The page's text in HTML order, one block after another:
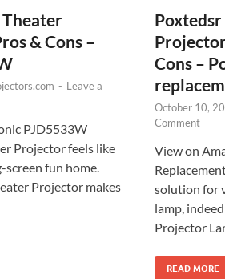
& Cons –
- Leave a
PJD5533W
Projector feels like
fun home.
Projector makes
Cons –
October 10,
Comment
View on
solution for
lamp,
Projector
READ MORE